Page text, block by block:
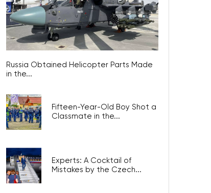
Russia Obtained Helicopter Parts Made
in the...
Fifteen-Year-Old Boy Shot a
Classmate in the...
Experts: A Cocktail of
Mistakes by the Czech...